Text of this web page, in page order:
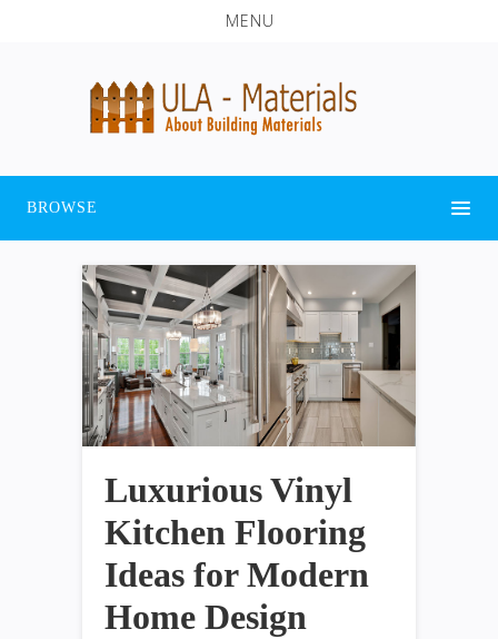
MENU
BROWSE
Luxurious Vinyl
Kitchen Flooring
Ideas for Modern
Home Design